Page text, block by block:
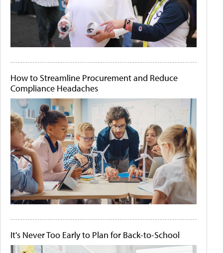
How to Streamline Procurement and Reduce
Compliance Headaches
It's Never Too Early to Plan for Back-to-School